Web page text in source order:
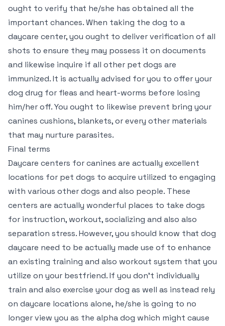
ought to verify that he/she has obtained all the
important chances. When taking the dog to a
daycare center, you ought to deliver verification of all
shots to ensure they may possess it on documents
and likewise inquire if all other pet dogs are
immunized. It is actually advised for you to offer your
dog drug for fleas and heart-worms before losing
him/her off. You ought to likewise prevent bring your
canines cushions, blankets, or every other materials
that may nurture parasites.
Final terms
Daycare centers for canines are actually excellent
locations for pet dogs to acquire utilized to engaging
with various other dogs and also people. These
centers are actually wonderful places to take dogs
for instruction, workout, socializing and also also
separation stress. However, you should know that dog
daycare need to be actually made use of to enhance
an existing training and also workout system that you
utilize on your bestfriend. If you don’t individually
train and also exercise your dog as well as instead rely
on daycare locations alone, he/she is going to no
longer view you as the alpha dog which might cause